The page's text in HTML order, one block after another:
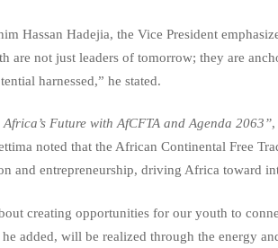
Hassan Hadejia, the Vice President
are not just leaders of tomorrow; they are
harnessed,” he stated.
Africa’s Future with AfCFTA and Agenda 2063”
noted that the African Continental Free
and entrepreneurship, driving Africa toward
creating opportunities for our youth to
he added, will be realized through the energy